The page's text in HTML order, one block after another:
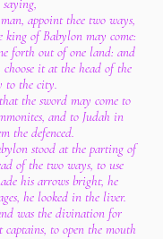
saying,
appoint thee two ways,
king of Babylon may come:
forth out of one land: and
choose it at the head of the
to the city.
the sword may come to
and to Judah in
the defenced.
stood at the parting of
of the two ways, to use
his arrows bright, he
he looked in the liver.
was the divination for
captains, to open the mouth